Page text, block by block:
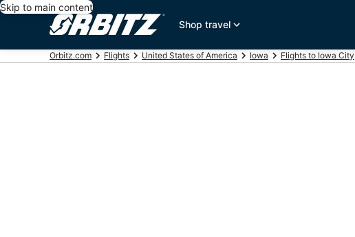
Skip to main content
Shop travel
Orbitz.com Flights United States of America Iowa Flights to Iowa City